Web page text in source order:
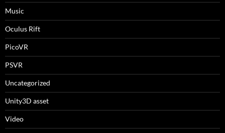
Music
Oculus Rift
PicoVR
PSVR
Uncategorized
Unity3D asset
Video